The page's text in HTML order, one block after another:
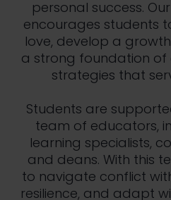
personal success.
encourages students
love, develop a
a strong foundation of
strategies that
Students are
team of educators,
learning specialists,
and deans. With this
to navigate conflict
resilience, and adapt